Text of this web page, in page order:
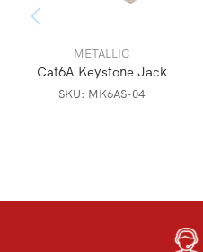
METALLIC
Cat6A Keystone Jack
SKU: MK6AS-04